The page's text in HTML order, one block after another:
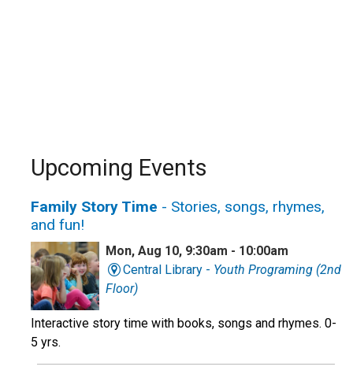
Upcoming Events
Family Story Time - Stories, songs, rhymes,
and fun!
Mon, Aug 10, 9:30am - 10:00am
Central Library - Youth Programing (2nd
Floor)
Interactive story time with books, songs and rhymes. 0-
5 yrs.